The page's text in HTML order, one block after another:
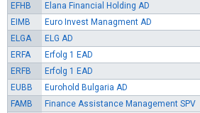
EFHB
Elana Financial Holding AD
EIMB
Euro Invest Managment AD
ELGA
ELG AD
ERFA
Erfolg 1 EAD
ERFB
Erfolg 1 EAD
EUBB
Eurohold Bulgaria AD
FAMB
Finance Assistance Management SPV